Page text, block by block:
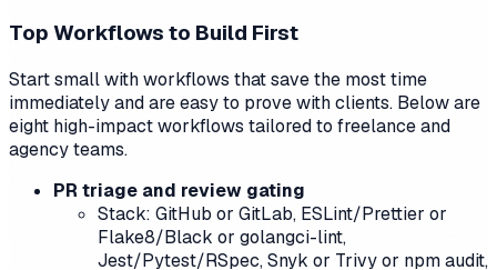
Top Workflows to Build First
Start small with workflows that save the most time
immediately and are easy to prove with clients. Below are
eight high-impact workflows tailored to freelance and
agency teams.
PR triage and review gating
Stack: GitHub or GitLab, ESLint/Prettier or
Flake8/Black or golangci-lint,
Jest/Pytest/RSpec, Snyk or Trivy or npm audit,